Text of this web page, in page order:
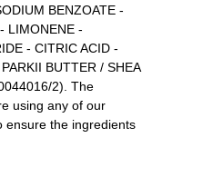
BENZOATE -
LIMONENE -
- CITRIC ACID -
BUTTER / SHEA
2). The
using any of our
ensure the ingredients